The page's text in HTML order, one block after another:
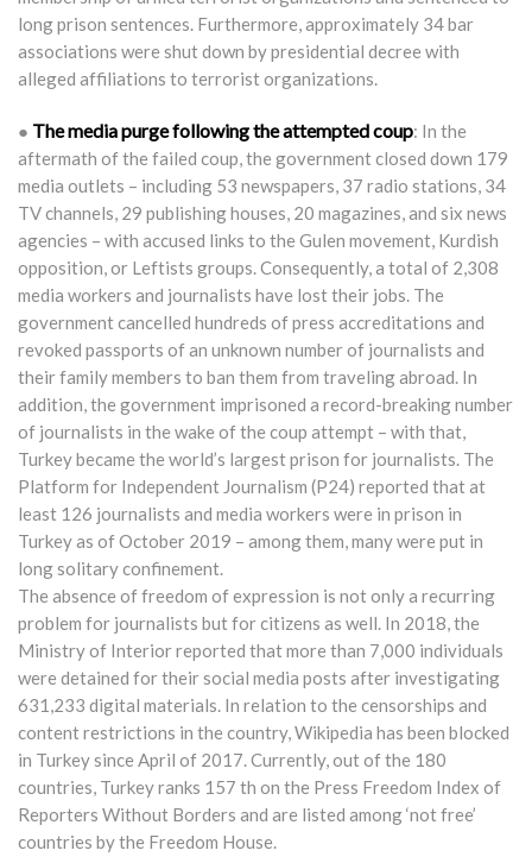
long prison sentences. Furthermore, approximately 34 bar
associations were shut down by presidential decree with
alleged affiliations to terrorist organizations.
● The media purge following the attempted coup: In the
aftermath of the failed coup, the government closed down 179
media outlets – including 53 newspapers, 37 radio stations, 34
TV channels, 29 publishing houses, 20 magazines, and six news
agencies – with accused links to the Gulen movement, Kurdish
opposition, or Leftists groups. Consequently, a total of 2,308
media workers and journalists have lost their jobs. The
government cancelled hundreds of press accreditations and
revoked passports of an unknown number of journalists and
their family members to ban them from traveling abroad. In
addition, the government imprisoned a record-breaking number
of journalists in the wake of the coup attempt – with that,
Turkey became the world’s largest prison for journalists. The
Platform for Independent Journalism (P24) reported that at
least 126 journalists and media workers were in prison in
Turkey as of October 2019 – among them, many were put in
long solitary confinement.
The absence of freedom of expression is not only a recurring
problem for journalists but for citizens as well. In 2018, the
Ministry of Interior reported that more than 7,000 individuals
were detained for their social media posts after investigating
631,233 digital materials. In relation to the censorships and
content restrictions in the country, Wikipedia has been blocked
in Turkey since April of 2017. Currently, out of the 180
countries, Turkey ranks 157 th on the Press Freedom Index of
Reporters Without Borders and are listed among ‘not free’
countries by the Freedom House.